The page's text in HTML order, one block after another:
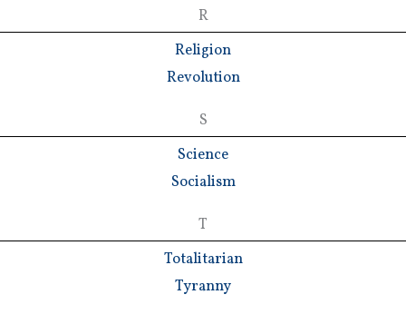
R
Religion
Revolution
S
Science
Socialism
T
Totalitarian
Tyranny